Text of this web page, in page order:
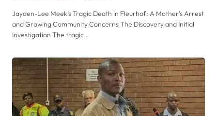
Jayden-Lee Meek’s Tragic Death in Fleurhof: A Mother’s Arrest
and Growing Community Concerns The Discovery and Initial
Investigation The tragic…